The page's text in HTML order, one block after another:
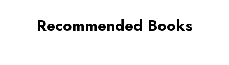
Recommended Books